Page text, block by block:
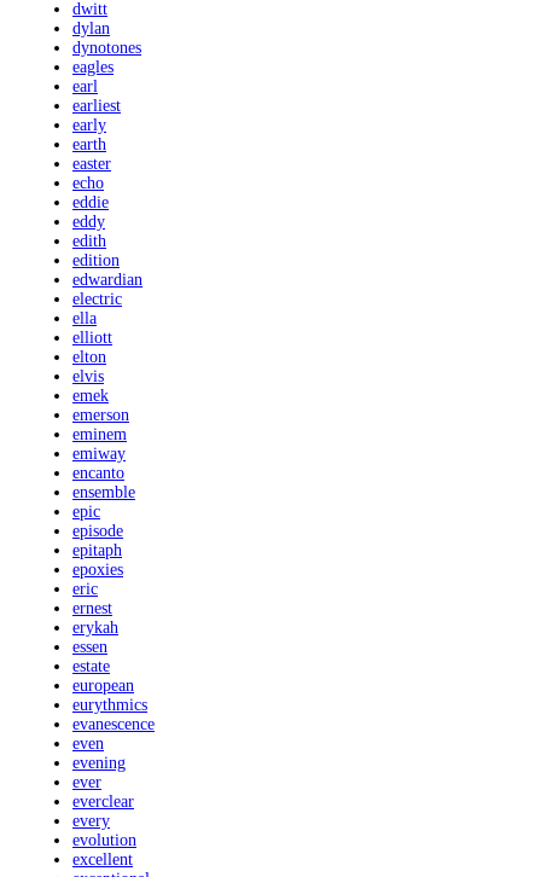
dwitt
dylan
dynotones
eagles
earl
earliest
early
earth
easter
echo
eddie
eddy
edith
edition
edwardian
electric
ella
elliott
elton
elvis
emek
emerson
eminem
emiway
encanto
ensemble
epic
episode
epitaph
epoxies
eric
ernest
erykah
essen
estate
european
eurythmics
evanescence
even
evening
ever
everclear
every
evolution
excellent